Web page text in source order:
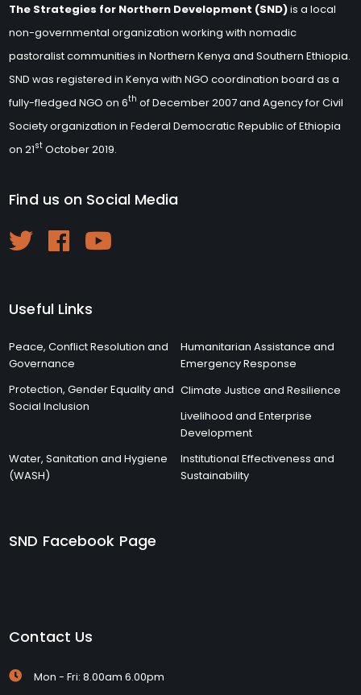
The Strategies for Northern Development (SND)is a local
non-governmental organization working with nomadic
pastoralist communities in Northern Kenya and Southern Ethiopia.
SND was registered in Kenya with NGO coordination board as a
fully-fledged NGO on 6th of December 2007 and Agency for Civil
Society organization in Federal Democratic Republic of Ethiopia
on 21st October 2019.
Find us on Social Media
Useful Links
Peace, Conflict Resolution and
Governance
Humanitarian Assistance and
Emergency Response
Protection, Gender Equality and
Social Inclusion
Climate Justice and Resilience
Livelihood and Enterprise
Development
Water, Sanitation and Hygiene
(WASH)
Institutional Effectiveness and
Sustainability
SND Facebook Page
Contact Us
Mon - Fri: 8.00am 6.00pm